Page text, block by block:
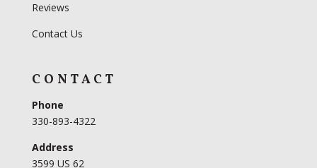
Reviews
Contact Us
CONTACT
Phone
330-893-4322
Address
3599 US 62